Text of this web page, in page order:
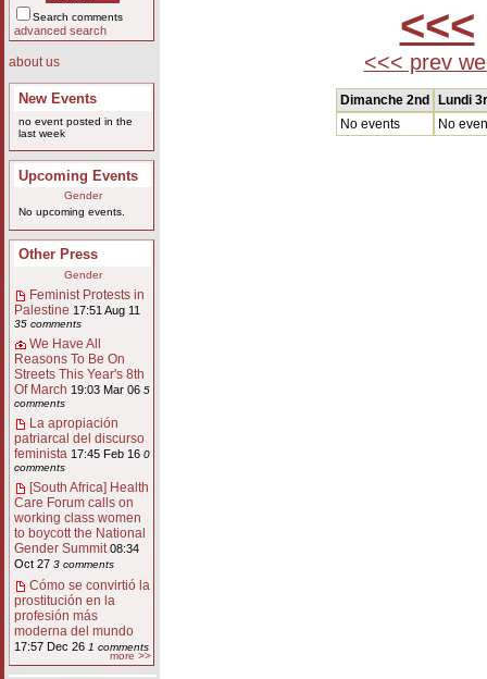
Search comments
advanced search
about us
New Events
no event posted in the
last week
Upcoming Events
Gender
No upcoming events.
Other Press
Gender
Feminist Protests in
Palestine 17:51 Aug 11
35 comments
We Have All
Reasons To Be On
Streets This Year's 8th
Of March 19:03 Mar 06 5
comments
La apropiación
patriarcal del discurso
feminista 17:45 Feb 16 0
comments
[South Africa] Health
Care Forum calls on
working class women
to boycott the National
Gender Summit 08:34
Oct 27 3 comments
Cómo se convirtió la
prostitución en la
profesión más
moderna del mundo
17:57 Dec 26 1 comments
more >>
<<<
<<< prev
Dimanche 2nd
Lundi
No events
No